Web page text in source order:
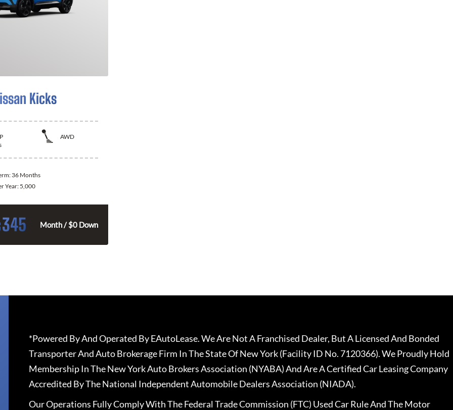
Kicks
AWD
36 Months
Year: 5,000
345 Month / $0 Down
*Powered By And Operated By EAutoLease. We Are Not A Franchised Dealer, But A Licensed And Bonded
Transporter And Auto Brokerage Firm In The State Of New York (Facility ID No. 7120366). We Proudly Hold
Membership In The New York Auto Brokers Association (NYABA) And Are A Certified Car Leasing Company
Accredited By The National Independent Automobile Dealers Association (NIADA).
Our Operations Fully Comply With The Federal Trade Commission (FTC) Used Car Rule And The Motor